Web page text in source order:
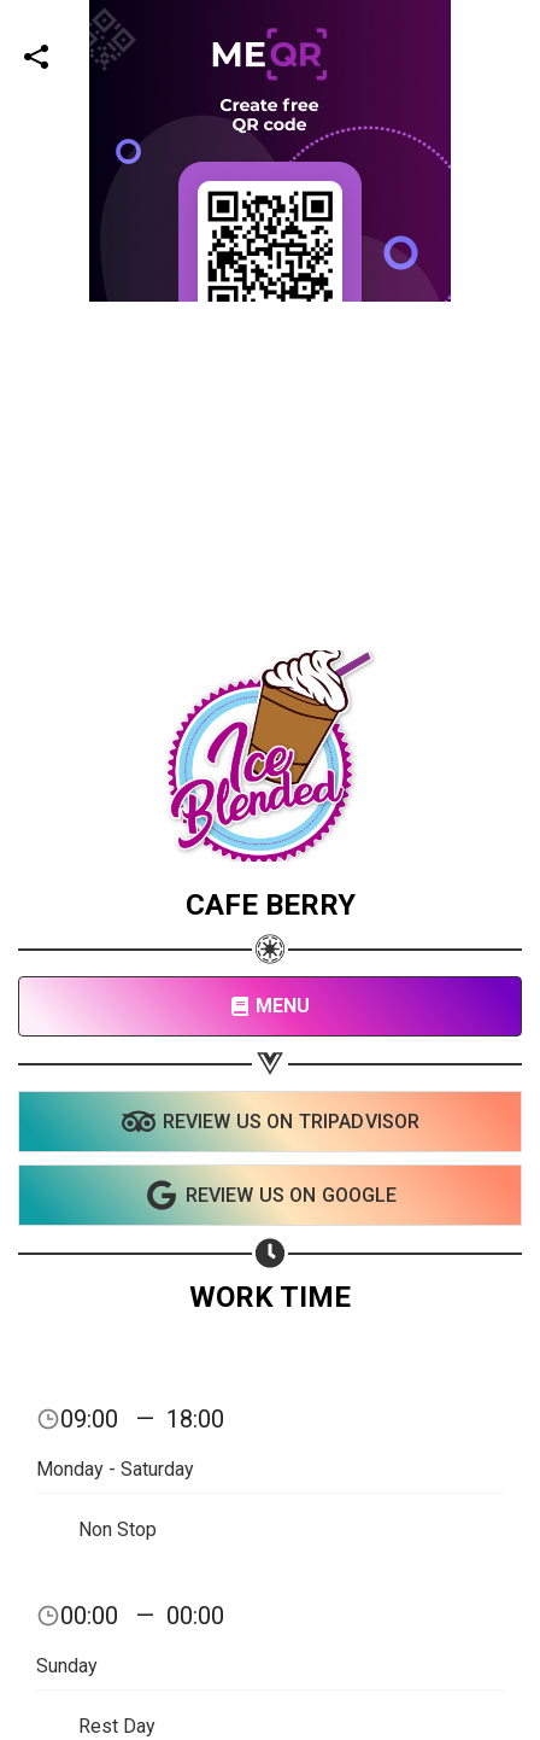
CAFE BERRY
MENU
REVIEW US ON TRIPADVISOR
REVIEW US ON GOOGLE
WORK TIME
09:00 — 18:00
Monday - Saturday
Non Stop
00:00 — 00:00
Sunday
Rest Day
Share on Facebook